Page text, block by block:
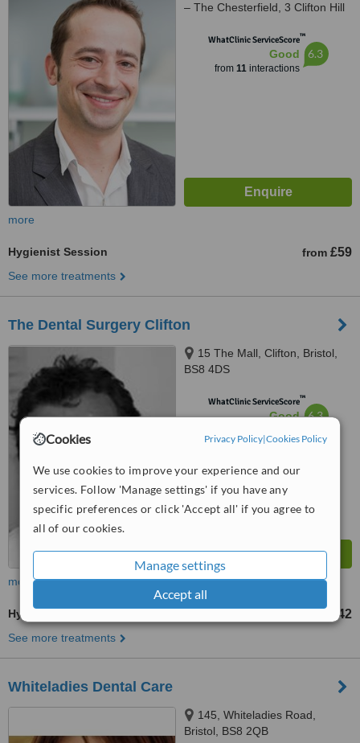
Cookies Privacy Policy|Cookies Policy
We use cookies to improve your experience and our
services. Follow 'Manage settings' if you have any
specific preferences or click 'Accept all' if you agree to
all of our cookies.
Manage settings
Accept all
– The Chesterfield, 3 Clifton Hill
WhatClinic ServiceScore™
Good
from 11interactions
6.3
more
Hygienist Session from £59
See more treatments
The Dental Surgery Clifton
15 The Mall, Clifton, Bristol,
BS8 4DS
WhatClinic ServiceScore™
Good 6.3
more
Hygienist Session £42
See more treatments
Whiteladies Dental Care
145, Whiteladies Road,
Bristol, BS8 2QB